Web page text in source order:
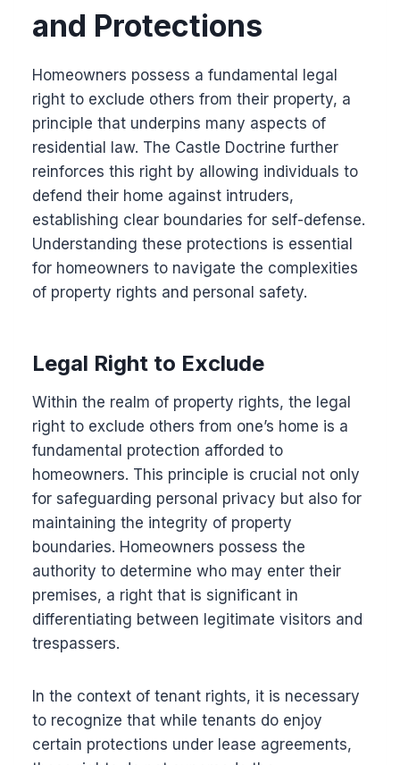
and Protections
Homeowners possess a fundamental legal
right to exclude others from their property, a
principle that underpins many aspects of
residential law. The Castle Doctrine further
reinforces this right by allowing individuals to
defend their home against intruders,
establishing clear boundaries for self-defense.
Understanding these protections is essential
for homeowners to navigate the complexities
of property rights and personal safety.
Legal Right to Exclude
Within the realm of property rights, the legal
right to exclude others from one’s home is a
fundamental protection afforded to
homeowners. This principle is crucial not only
for safeguarding personal privacy but also for
maintaining the integrity of property
boundaries. Homeowners possess the
authority to determine who may enter their
premises, a right that is significant in
differentiating between legitimate visitors and
trespassers.
In the context of tenant rights, it is necessary
to recognize that while tenants do enjoy
certain protections under lease agreements,